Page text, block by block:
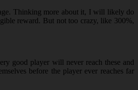
Thinking more about it, I will likely do
reward. But not too crazy, like 300%,
good player will never reach these and
before the player ever reaches far